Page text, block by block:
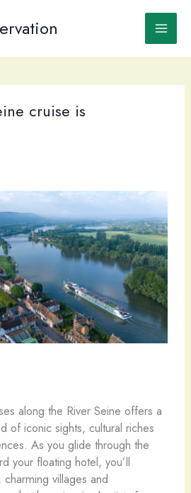
cruise is
along the River Seine offers a
of iconic sights, cultural riches
As you glide through the
your floating hotel, you’ll
villages and